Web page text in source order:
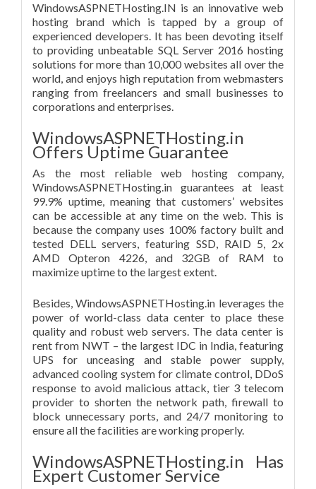
WindowsASPNETHosting.IN is an innovative web
hosting brand which is tapped by a group of
experienced developers. It has been devoting itself
to providing unbeatable SQL Server 2016 hosting
solutions for more than 10,000 websites all over the
world, and enjoys high reputation from webmasters
ranging from freelancers and small businesses to
corporations and enterprises.
WindowsASPNETHosting.in
Offers Uptime Guarantee
As the most reliable web hosting company,
WindowsASPNETHosting.in guarantees at least
99.9% uptime, meaning that customers’ websites
can be accessible at any time on the web. This is
because the company uses 100% factory built and
tested DELL servers, featuring SSD, RAID 5, 2x
AMD Opteron 4226, and 32GB of RAM to
maximize uptime to the largest extent.
Besides, WindowsASPNETHosting.in leverages the
power of world-class data center to place these
quality and robust web servers. The data center is
rent from NWT – the largest IDC in India, featuring
UPS for unceasing and stable power supply,
advanced cooling system for climate control, DDoS
response to avoid malicious attack, tier 3 telecom
provider to shorten the network path, firewall to
block unnecessary ports, and 24/7 monitoring to
ensure all the facilities are working properly.
WindowsASPNETHosting.in Has
Expert Customer Service